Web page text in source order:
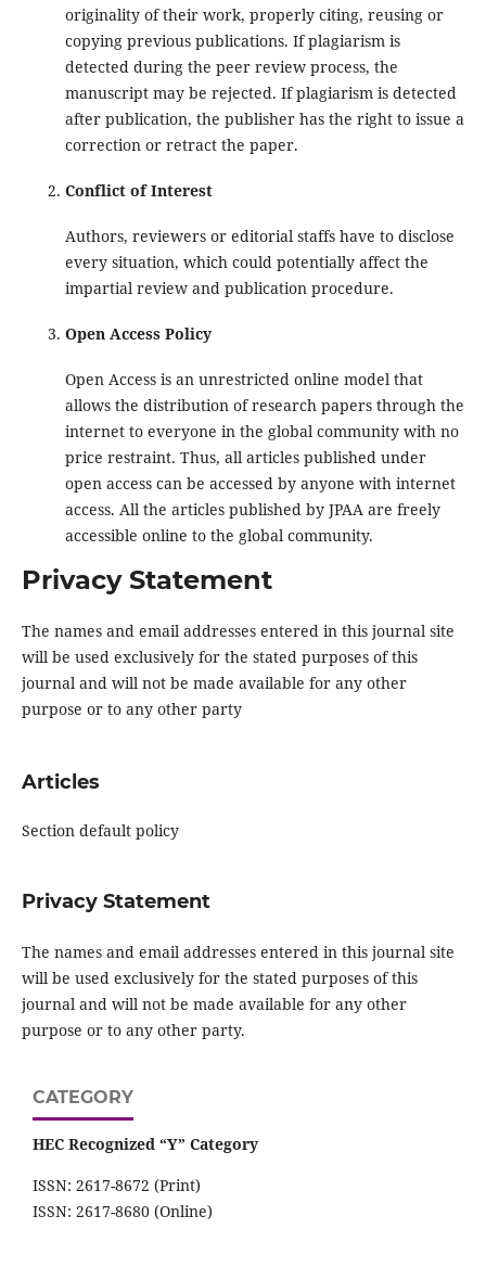
originality of their work, properly citing, reusing or
copying previous publications. If plagiarism is
detected during the peer review process, the
manuscript may be rejected. If plagiarism is detected
after publication, the publisher has the right to issue a
correction or retract the paper.
Conflict of Interest
Authors, reviewers or editorial staffs have to disclose
every situation, which could potentially affect the
impartial review and publication procedure.
Open Access Policy
Open Access is an unrestricted online model that
allows the distribution of research papers through the
internet to everyone in the global community with no
price restraint. Thus, all articles published under
open access can be accessed by anyone with internet
access. All the articles published by JPAA are freely
accessible online to the global community.
Privacy Statement
The names and email addresses entered in this journal site
will be used exclusively for the stated purposes of this
journal and will not be made available for any other
purpose or to any other party
Articles
Section default policy
Privacy Statement
The names and email addresses entered in this journal site
will be used exclusively for the stated purposes of this
journal and will not be made available for any other
purpose or to any other party.
CATEGORY
HEC Recognized “Y” Category
ISSN: 2617-8672 (Print)
ISSN: 2617-8680 (Online)